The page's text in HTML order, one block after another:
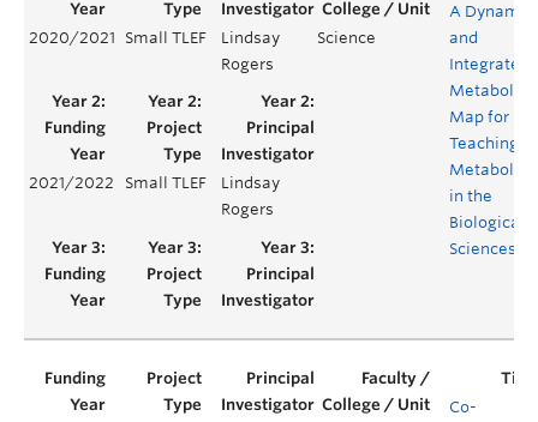
2020/2021 Small TLEF
Lindsay
Rogers
Science
A Dynamic
and
Integrated
Metabolic
Map for
Teaching
in the
Biological
Sciences
2021/2022 Small TLEF
Lindsay
Rogers
Co-